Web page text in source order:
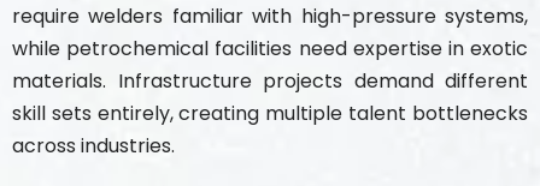
require welders familiar with high-pressure systems,
while petrochemical facilities need expertise in exotic
materials. Infrastructure projects demand different
skill sets entirely, creating multiple talent bottlenecks
across industries.